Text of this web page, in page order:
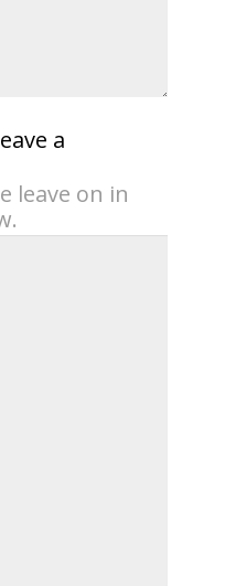
a
leave on in